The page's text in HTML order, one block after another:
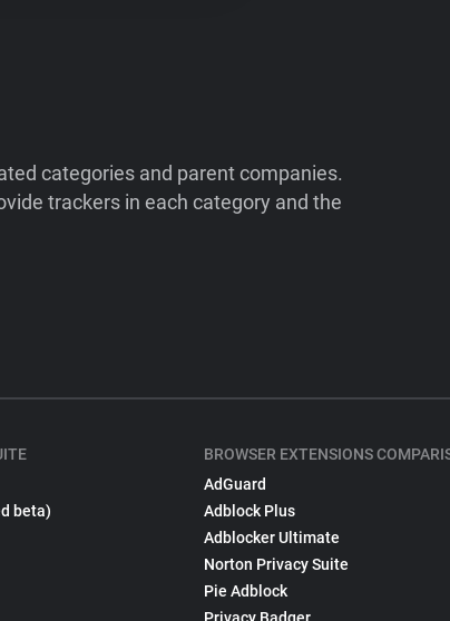
categories and parent companies.
trackers in each category and the
beta)
BROWSER EXTENSIONS
AdGuard
Adblock Plus
Adblocker Ultimate
Norton Privacy Suite
Pie Adblock